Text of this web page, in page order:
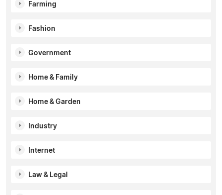
Farming
Fashion
Government
Home & Family
Home & Garden
Industry
Internet
Law & Legal